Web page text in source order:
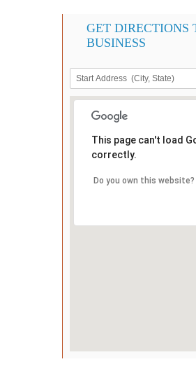
GET DIRECTIONS
BUSINESS
This page can't load
correctly.
Do you own this website?